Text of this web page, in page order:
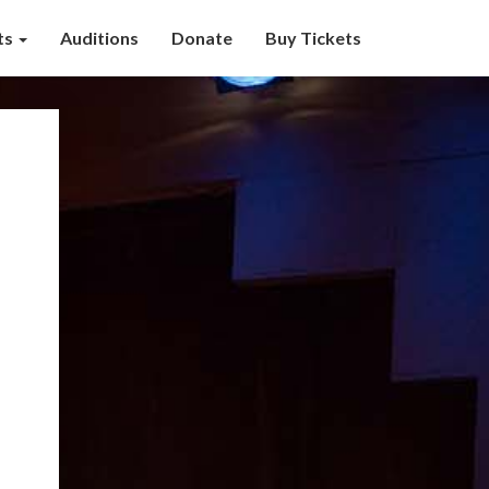
Auditions Donate Buy Tickets